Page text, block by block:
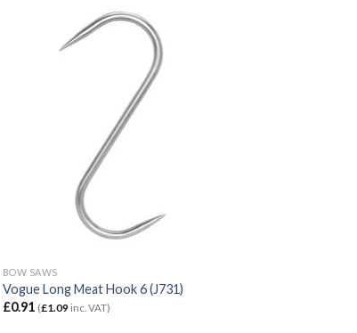
BOW SAWS
Vogue Long Meat Hook 6 (J731)
£0.91 (£1.09inc. VAT)